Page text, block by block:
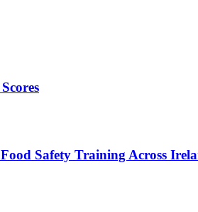
Safety Training Across